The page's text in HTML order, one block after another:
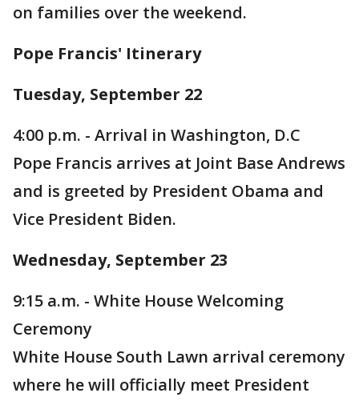
on families over the weekend.
Pope Francis' Itinerary
Tuesday, September 22
4:00 p.m. - Arrival in Washington, D.C
Pope Francis arrives at Joint Base Andrews
and is greeted by President Obama and
Vice President Biden.
Wednesday, September 23
9:15 a.m. - White House Welcoming
Ceremony
White House South Lawn arrival ceremony
where he will officially meet President